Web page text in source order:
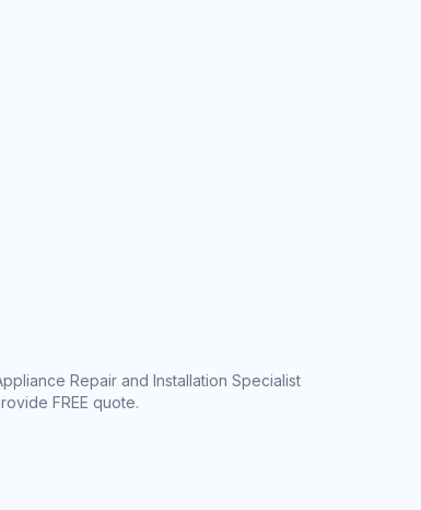
Repair and Installation Specialist
FREE quote.